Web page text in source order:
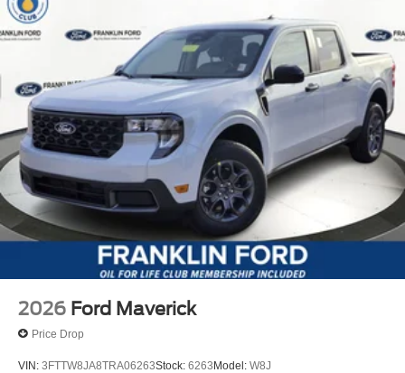
2026 Ford Maverick
Price Drop
VIN: 3FTTW8JA8TRA06263Stock: 6263Model: W8J